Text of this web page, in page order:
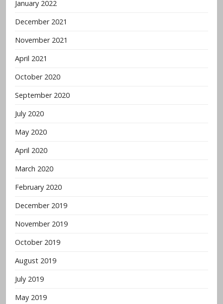
January 2022
December 2021
November 2021
April 2021
October 2020
September 2020
July 2020
May 2020
April 2020
March 2020
February 2020
December 2019
November 2019
October 2019
August 2019
July 2019
May 2019